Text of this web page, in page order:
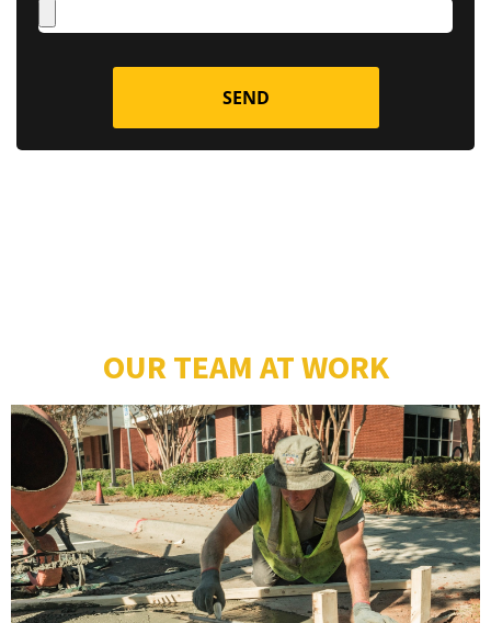
SEND
OUR TEAM AT WORK